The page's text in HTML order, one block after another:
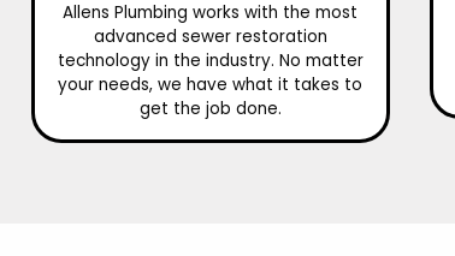
Allens Plumbing works with the most
advanced sewer restoration
technology in the industry. No matter
your needs, we have what it takes to
get the job done.